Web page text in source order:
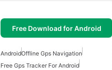
Free Download for Android
AndroidOffline Gps Navigation
Free Gps Tracker For Android